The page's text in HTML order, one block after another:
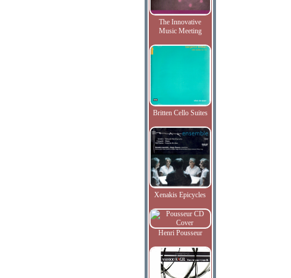
The Innovative
Music Meeting
Britten Cello Suites
Xenakis Epicycles
Henri Pousseur